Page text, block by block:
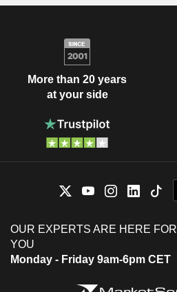
More than 20 years
at your side
OUR EXPERTS ARE HERE FOR
YOU
Monday - Friday 9am-6pm CET